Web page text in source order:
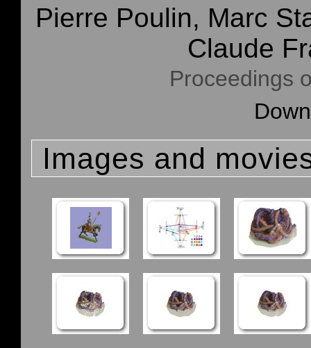
Pierre Poulin, Marc
Claude
Proceedings
Images and